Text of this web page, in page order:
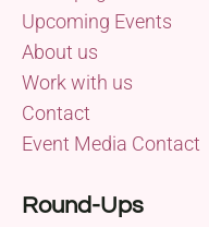
Upcoming Events
About us
Work with us
Contact
Event Media Contact
Round-Ups